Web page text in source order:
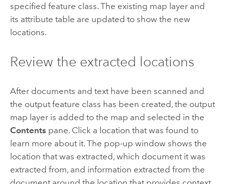
specified feature class. The existing map layer and
its attribute table are updated to show the new
locations.
Review the extracted locations
After documents and text have been scanned and
the output feature class has been created, the output
map layer is added to the map and selected in the
Contents pane. Click a location that was found to
learn more about it. The pop-up window shows the
location that was extracted, which document it was
extracted from, and information extracted from the